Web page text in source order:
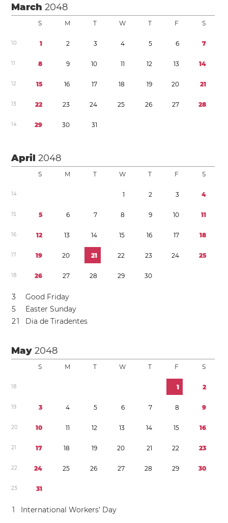
March2048
S M T W T F S
10 1 2 3 4 5 6 7
11 8 9 10 11 12 13 14
12 15 16 17 18 19 20 21
13 22 23 24 25 26 27 28
14 29 30 31
April2048
S M T W T F S
14 1 2 3 4
15 5 6 7 8 9 10 11
16 12 13 14 15 16 17 18
17 19 20 21 22 23 24 25
18 26 27 28 29 30
3
Good Friday
5
Easter Sunday
21 Dia de Tiradentes
May2048
S M T W T F S
18 1 2
19 3 4 5 6 7 8 9
20 10 11 12 13 14 15 16
21 17 18 19 20 21 22 23
22 24 25 26 27 28 29 30
23 31
1 International Workers’ Day